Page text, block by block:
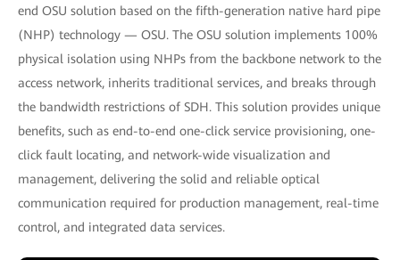
end OSU solution based on the fifth-generation native hard pipe
(NHP) technology — OSU. The OSU solution implements 100%
physical isolation using NHPs from the backbone network to the
access network, inherits traditional services, and breaks through
the bandwidth restrictions of SDH. This solution provides unique
benefits, such as end-to-end one-click service provisioning, one-
click fault locating, and network-wide visualization and
management, delivering the solid and reliable optical
communication required for production management, real-time
control, and integrated data services.